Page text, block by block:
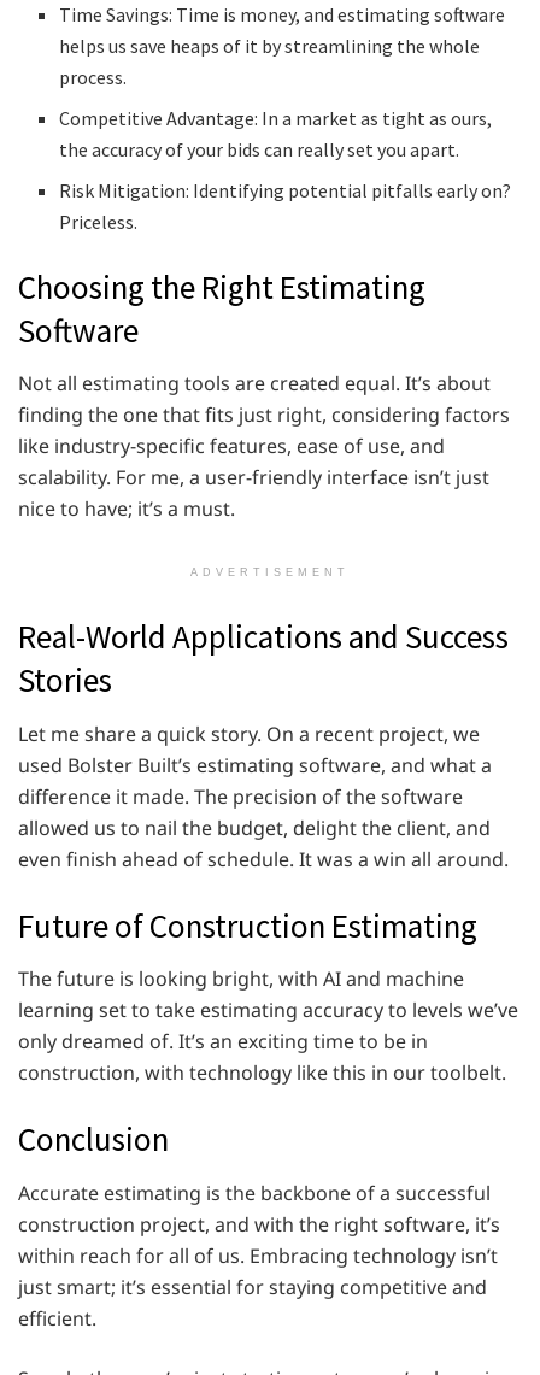
Time Savings: Time is money, and estimating software
helps us save heaps of it by streamlining the whole
process.
Competitive Advantage: In a market as tight as ours,
the accuracy of your bids can really set you apart.
Risk Mitigation: Identifying potential pitfalls early on?
Priceless.
Choosing the Right Estimating
Software
Not all estimating tools are created equal. It’s about
finding the one that fits just right, considering factors
like industry-specific features, ease of use, and
scalability. For me, a user-friendly interface isn’t just
nice to have; it’s a must.
ADVERTISEMENT
Real-World Applications and Success
Stories
Let me share a quick story. On a recent project, we
used Bolster Built’s estimating software, and what a
difference it made. The precision of the software
allowed us to nail the budget, delight the client, and
even finish ahead of schedule. It was a win all around.
Future of Construction Estimating
The future is looking bright, with AI and machine
learning set to take estimating accuracy to levels we’ve
only dreamed of. It’s an exciting time to be in
construction, with technology like this in our toolbelt.
Conclusion
Accurate estimating is the backbone of a successful
construction project, and with the right software, it’s
within reach for all of us. Embracing technology isn’t
just smart; it’s essential for staying competitive and
efficient.